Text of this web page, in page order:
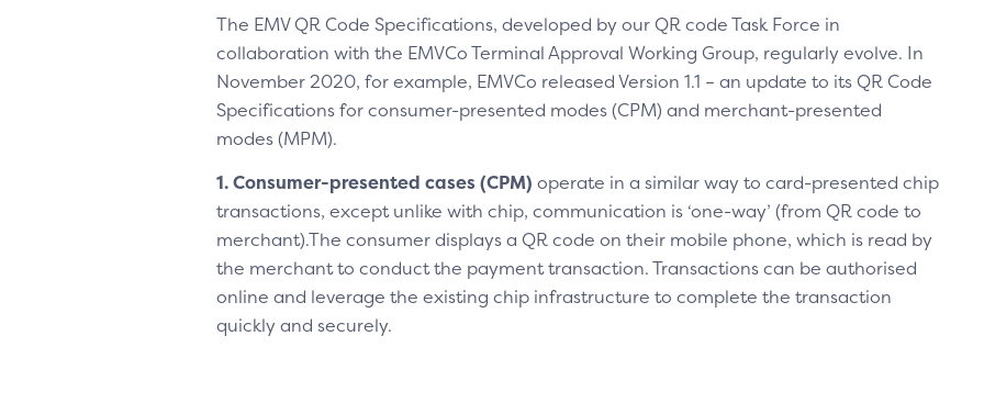
The EMV QR Code Specifications, developed by our QR code Task Force in
collaboration with the EMVCo Terminal Approval Working Group, regularly evolve. In
November 2020, for example, EMVCo released Version 1.1 – an update to its QR Code
Specifications for consumer-presented modes (CPM) and merchant-presented
modes (MPM).
1. Consumer-presented cases (CPM) operate in a similar way to card-presented chip
transactions, except unlike with chip, communication is ‘one-way’ (from QR code to
merchant).The consumer displays a QR code on their mobile phone, which is read by
the merchant to conduct the payment transaction. Transactions can be authorised
online and leverage the existing chip infrastructure to complete the transaction
quickly and securely.